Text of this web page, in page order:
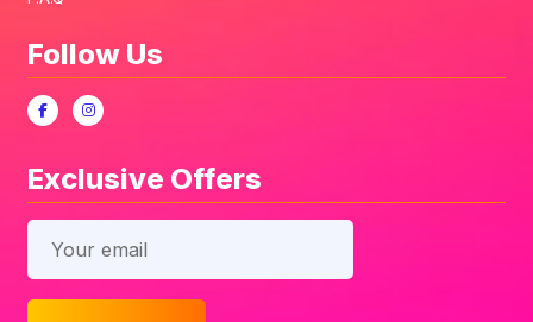
Follow Us
Exclusive Offers